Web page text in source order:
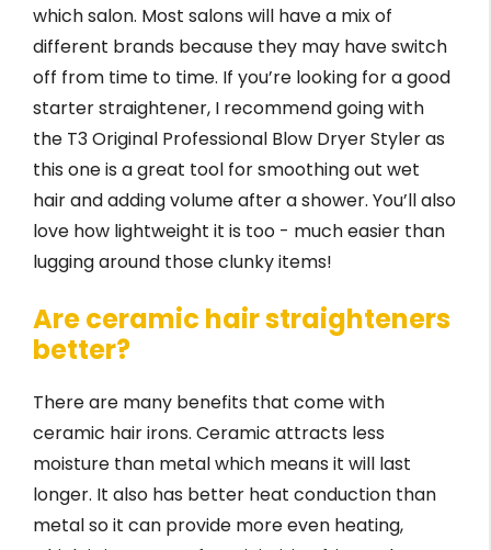
which salon. Most salons will have a mix of
different brands because they may have switch
off from time to time. If you’re looking for a good
starter straightener, I recommend going with
the T3 Original Professional Blow Dryer Styler as
this one is a great tool for smoothing out wet
hair and adding volume after a shower. You’ll also
love how lightweight it is too - much easier than
lugging around those clunky items!
Are ceramic hair straighteners
better?
There are many benefits that come with
ceramic hair irons. Ceramic attracts less
moisture than metal which means it will last
longer. It also has better heat conduction than
metal so it can provide more even heating,